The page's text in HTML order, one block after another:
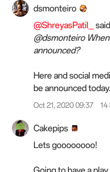
dsmonteiro
@ShreyasPatil_
@dsmonteiro
announced?
Here and social
be announced today.
Oct 21, 2020 09:37 14
Cakepips
Lets goooooooo!